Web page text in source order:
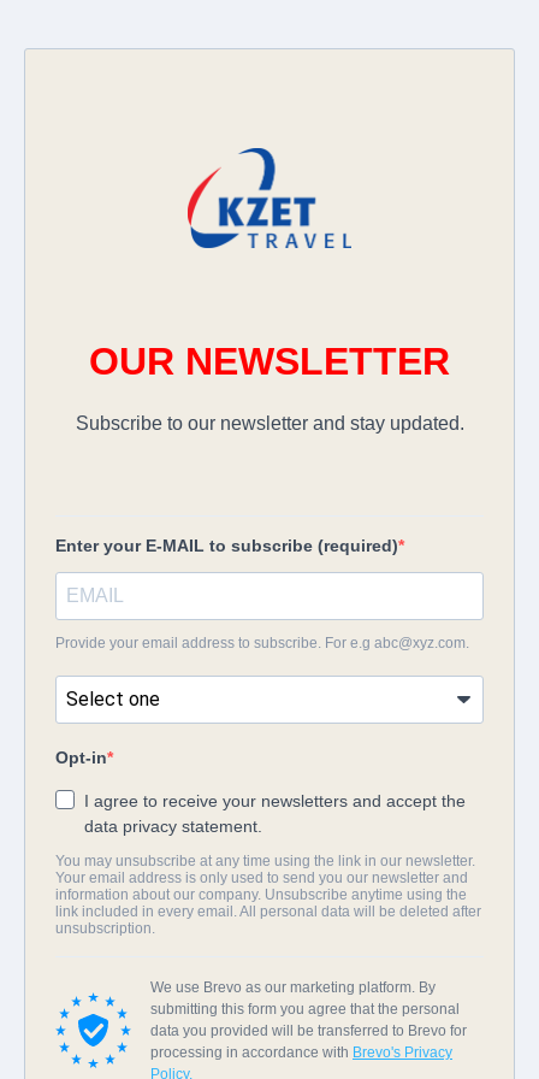
OUR NEWSLETTER
Subscribe to our newsletter and stay updated.
Enter your E-MAIL to subscribe (required)
Provide your email address to subscribe. For e.g abc@xyz.com
Opt-in
I agree to receive your newsletters and accept the
data privacy statement.
You may unsubscribe at any time using the link in our newsletter.
Your email address is only used to send you our newsletter and
information about our company. Unsubscribe anytime using the
link included in every email. All personal data will be deleted after
unsubscription.
We use Brevo as our marketing platform. By
submitting this form you agree that the personal
data you provided will be transferred to Brevo for
processing in accordance with Brevo's Privacy
Policy.